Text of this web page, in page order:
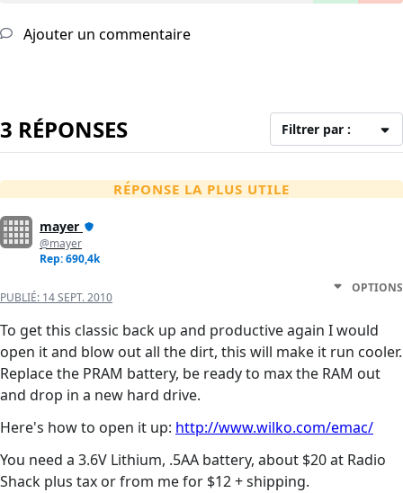
Ajouter un commentaire
3 RÉPONSES Filtrer par :
RÉPONSE LA PLUS UTILE
mayer
@mayer
Rep: 690,4k
PUBLIÉ: 14 SEPT. 2010
OPTIONS
To get this classic back up and productive again I would
open it and blow out all the dirt, this will make it run cooler.
Replace the PRAM battery, be ready to max the RAM out
and drop in a new hard drive.
Here's how to open it up: http://www.wilko.com/emac/
You need a 3.6V Lithium, .5AA battery, about $20 at Radio
Shack plus tax or from me for $12 + shipping.